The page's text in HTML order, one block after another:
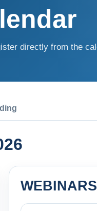
directly from the